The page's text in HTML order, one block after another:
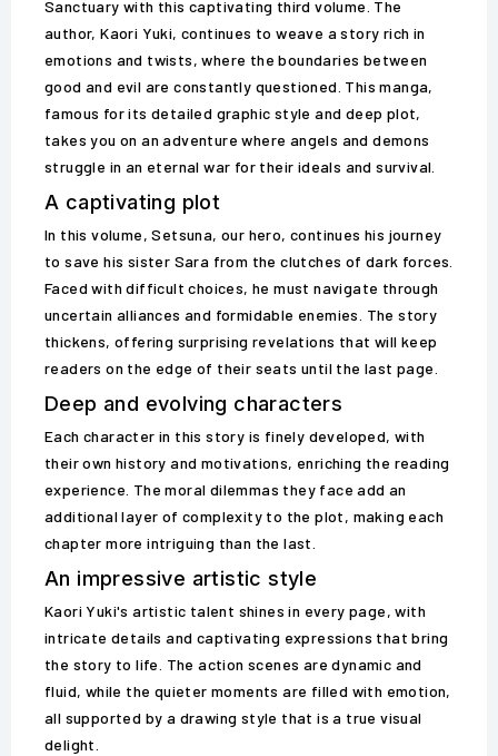
Sanctuary with this captivating third volume. The
author, Kaori Yuki, continues to weave a story rich in
emotions and twists, where the boundaries between
good and evil are constantly questioned. This manga,
famous for its detailed graphic style and deep plot,
takes you on an adventure where angels and demons
struggle in an eternal war for their ideals and survival.
A captivating plot
In this volume, Setsuna, our hero, continues his journey
to save his sister Sara from the clutches of dark forces.
Faced with difficult choices, he must navigate through
uncertain alliances and formidable enemies. The story
thickens, offering surprising revelations that will keep
readers on the edge of their seats until the last page.
Deep and evolving characters
Each character in this story is finely developed, with
their own history and motivations, enriching the reading
experience. The moral dilemmas they face add an
additional layer of complexity to the plot, making each
chapter more intriguing than the last.
An impressive artistic style
Kaori Yuki's artistic talent shines in every page, with
intricate details and captivating expressions that bring
the story to life. The action scenes are dynamic and
fluid, while the quieter moments are filled with emotion,
all supported by a drawing style that is a true visual
delight.